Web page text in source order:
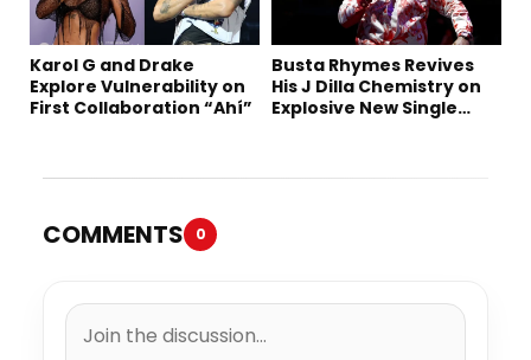
Karol G and Drake
Explore Vulnerability on
First Collaboration “Ahí”
Busta Rhymes Revives
His J Dilla Chemistry on
Explosive New Single
COMMENTS 0